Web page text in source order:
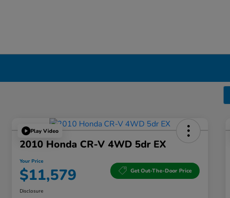
Play Video
2010 Honda CR-V 4WD 5dr EX
Your Price
$11,579 Get Out-The-Door Price
Disclosure